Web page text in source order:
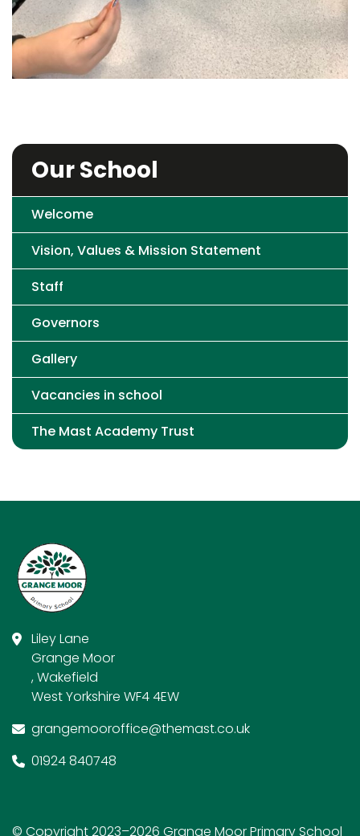
Our School
Welcome
Vision, Values & Mission Statement
Staff
Governors
Gallery
Vacancies in school
The Mast Academy Trust
Liley Lane
Grange Moor
, Wakefield
West Yorkshire WF4 4EW
grangemooroffice@themast.co.uk
01924 840748
© Copyright 2023–2026 Grange Moor Primary School